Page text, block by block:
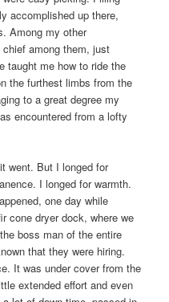
accomplished up there,
Among my other
among them, just
taught me how to ride the
the furthest limbs from the
to a great degree my
encountered from a lofty
went. But I longed for
I longed for warmth.
one day while
cone dryer dock, where we
boss man of the entire
that they were hiring.
It was under cover from the
extended effort and even